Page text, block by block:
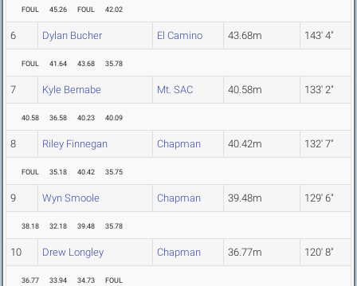
FOUL 45.26 FOUL 42.02
6 Dylan Bucher El Camino 43.68m 143' 4"
FOUL 41.64 43.68 35.78
7 Kyle Bernabe Mt. SAC 40.58m 133' 2"
40.58 36.58 40.23 40.09
8 Riley Finnegan Chapman 40.42m 132' 7"
FOUL 35.18 40.42 35.75
9 Wyn Smoole Chapman 39.48m 129' 6"
38.18 32.18 39.48 35.78
10 Drew Longley Chapman 36.77m 120' 8"
36.77 33.94 34.73 FOUL